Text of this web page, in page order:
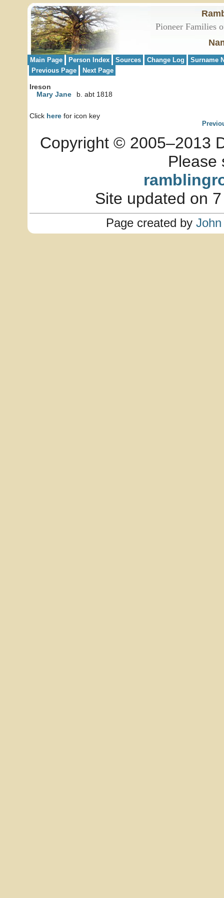
Pioneer Families
Main Page Person Index Sources Change Log
Surname
Previous Page
Next Page
Ireson
Mary Jane
b. abt 1818
Click here for icon key
Copyright © 2005–2013
Please
Site updated on
Page created by